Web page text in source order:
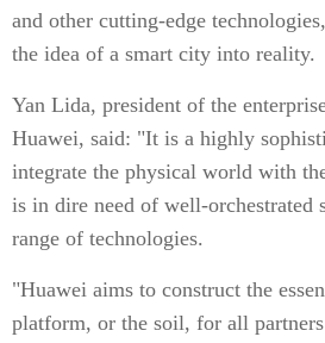
and other cutting-edge
the idea of a smart city into reality.
Yan Lida, president of the
Huawei, said: "It is a highly
integrate the physical world with
is in dire need of well-orchestrated
range of technologies.
"Huawei aims to construct the
platform, or the soil, for all